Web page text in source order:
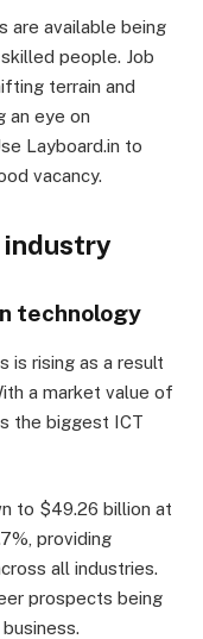
are available being
people. Job
terrain and
an eye on
Layboard.in to
vacancy.
industry
technology
is rising as a result
a market value of
the biggest ICT
to $49.26 billion at
providing
all industries.
prospects being